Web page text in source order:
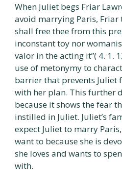
When Juliet begs Friar
avoid marrying Paris, Friar
shall free thee from this
inconstant toy nor
valor in the acting it”( 4. 1.
use of metonymy to
barrier that prevents Juliet
with her plan. This further
because it shows the fear
instilled in Juliet. Juliet’s
expect Juliet to marry
want to because she is
she loves and wants to
with.